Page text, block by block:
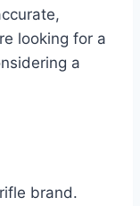
looking for a
a
brand.